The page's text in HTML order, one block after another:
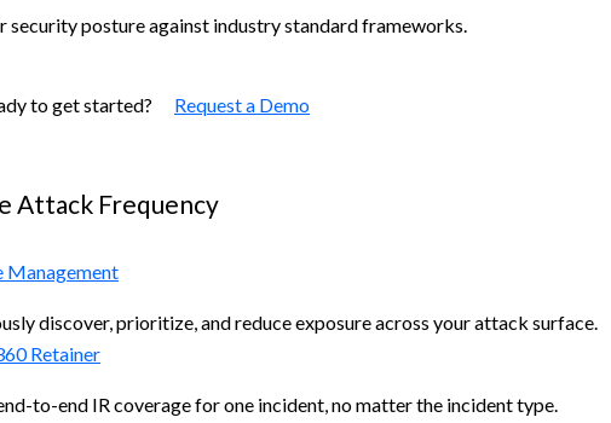
security posture against industry standard frameworks.
to get started? Request a Demo
Attack Frequency
Management
discover, prioritize, and reduce exposure across your attack surface.
Retainer
to-end IR coverage for one incident, no matter the incident type.